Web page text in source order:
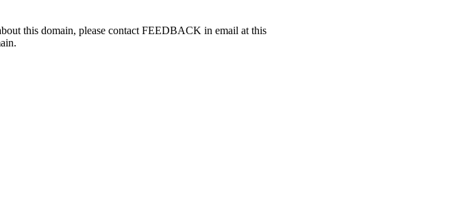
this domain, please contact FEEDBACK in email at this